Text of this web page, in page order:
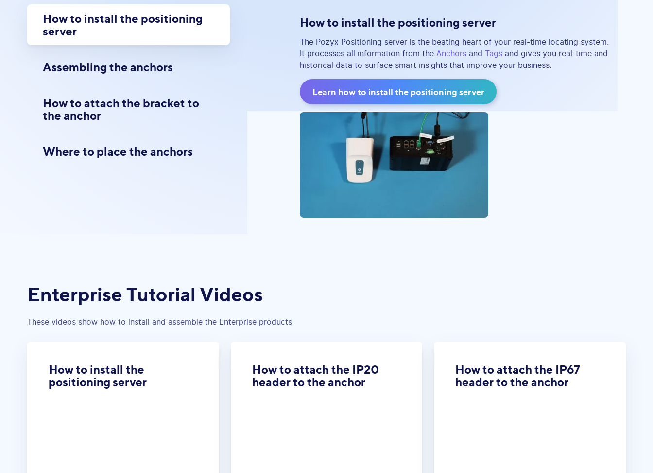
How to install the positioning
server
Assembling the anchors
How to attach the bracket to
the anchor
Where to place the anchors
How to install the positioning server
The Pozyx Positioning server is the beating heart of your real-time locating system.
It processes all information from the Anchors and Tags and gives you real-time and
historical data to surface smart insights that improve your business.
Learn how to install the positioning server
Enterprise Tutorial Videos
These videos show how to install and assemble the Enterprise products
How to install the
positioning server
How to attach the IP20
header to the anchor
How to attach the IP67
header to the anchor